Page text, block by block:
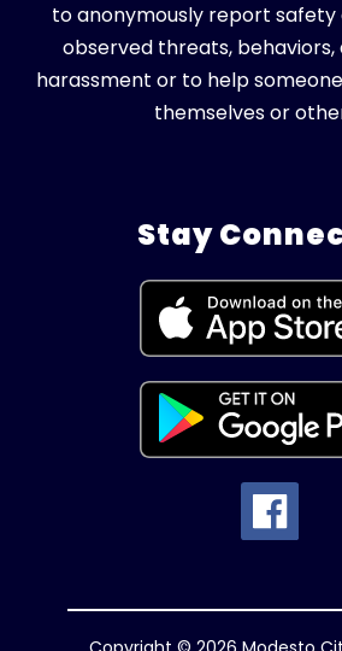
to anonymously report
observed threats, behaviors,
harassment or to help
themselves or
Stay